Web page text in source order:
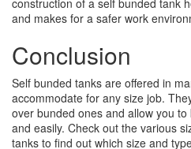
and makes for a safer work
Conclusion
Self bunded tanks are offered in
accommodate for any size job.
over bunded ones and allow you
and easily. Check out the various
tanks to find out which size and